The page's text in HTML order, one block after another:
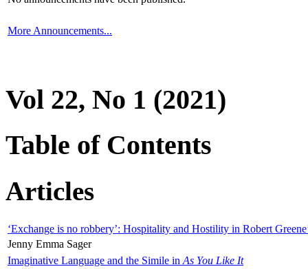
More Announcements...
Vol 22, No 1 (2021)
Table of Contents
Articles
‘Exchange is no robbery’: Hospitality and Hostility in Robert
Jenny Emma Sager
Imaginative Language and the Simile in As You Like It